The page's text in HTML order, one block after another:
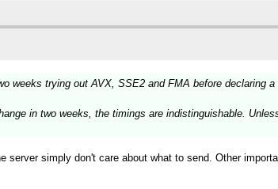
weeks trying out AVX, SSE2 and FMA before declaring a
in two weeks, the timings are indistinguishable.
simply don't care about what to send. Other